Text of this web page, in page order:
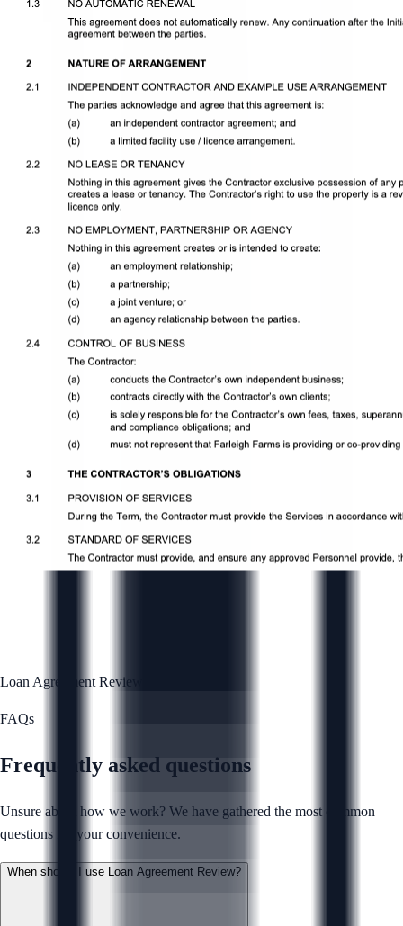
Loan Agreement Review
FAQs
Frequently asked questions
Unsure about how we work? We have gathered the most common
questions for your convenience.
When should I use Loan Agreement Review?